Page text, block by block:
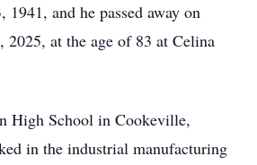
1941, and he passed away on
2025, at the age of 83 at Celina
High School in Cookeville,
in the industrial manufacturing